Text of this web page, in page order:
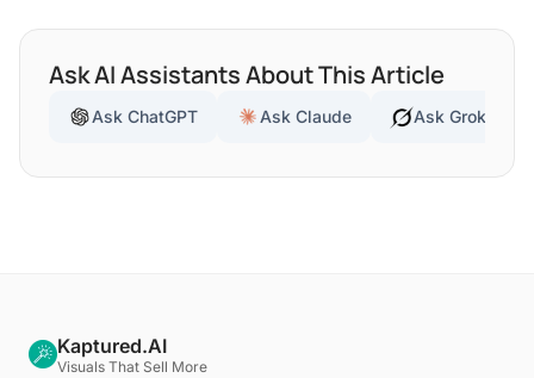
Ask AI Assistants About This Article
Ask ChatGPT Ask Claude Ask Grok
Kaptured.AI
Visuals That Sell More